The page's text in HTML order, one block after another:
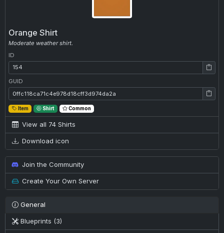
Orange Shirt
Moderate weather shirt.
ID
ID: 154
GUID
GUID: 0ffc118ca71c4e978d18cff3d974da2a
Item Shirt Common
View all 74 Shirts
Download icon
Join the Community
Create Your Own Server
General
Blueprints (3)